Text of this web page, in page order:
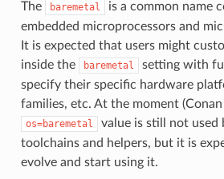
The
baremetal
is a common name
embedded microprocessors and
It is expected that users might
inside the
baremetal
setting with
specify their specific hardware
families, etc. At the moment
os=baremetal
value is still not used
toolchains and helpers, but it is
evolve and start using it.